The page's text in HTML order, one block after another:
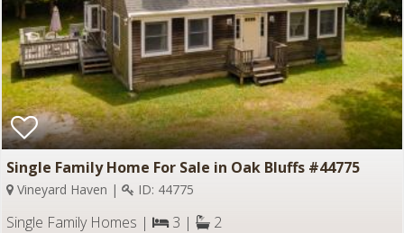
Single Family Home For Sale in Oak Bluffs #44775
Vineyard Haven | ID: 44775
Single Family Homes | 3 | 2